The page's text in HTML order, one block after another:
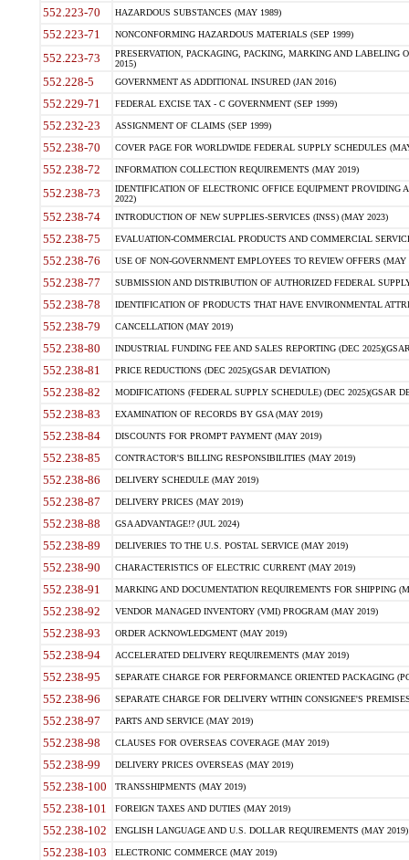
552.223-70 HAZARDOUS SUBSTANCES (MAY 1989)
552.223-71 NONCONFORMING HAZARDOUS MATERIALS (SEP 1999)
552.223-73
PRESERVATION, PACKAGING, PACKING, MARKING AND LABELING
2015)
552.228-5 GOVERNMENT AS ADDITIONAL INSURED (JAN 2016)
552.229-71 FEDERAL EXCISE TAX - C GOVERNMENT (SEP 1999)
552.232-23 ASSIGNMENT OF CLAIMS (SEP 1999)
552.238-70 COVER PAGE FOR WORLDWIDE FEDERAL SUPPLY SCHEDULES
552.238-72 INFORMATION COLLECTION REQUIREMENTS (MAY 2019)
552.238-73
IDENTIFICATION OF ELECTRONIC OFFICE EQUIPMENT
2022)
552.238-74 INTRODUCTION OF NEW SUPPLIES-SERVICES (INSS) (MAY 2023)
552.238-75 EVALUATION-COMMERCIAL PRODUCTS AND COMMERCIAL
552.238-76 USE OF NON-GOVERNMENT EMPLOYEES TO REVIEW OFFERS (MAY
552.238-77 SUBMISSION AND DISTRIBUTION OF AUTHORIZED FEDERAL
552.238-78 IDENTIFICATION OF PRODUCTS THAT HAVE ENVIRONMENTAL
552.238-79 CANCELLATION (MAY 2019)
552.238-80 INDUSTRIAL FUNDING FEE AND SALES REPORTING (DEC
552.238-81 PRICE REDUCTIONS (DEC 2025)(GSAR DEVIATION)
552.238-82 MODIFICATIONS (FEDERAL SUPPLY SCHEDULE) (DEC 2025)(GSAR
552.238-83 EXAMINATION OF RECORDS BY GSA (MAY 2019)
552.238-84 DISCOUNTS FOR PROMPT PAYMENT (MAY 2019)
552.238-85 CONTRACTOR'S BILLING RESPONSIBILITIES (MAY 2019)
552.238-86 DELIVERY SCHEDULE (MAY 2019)
552.238-87 DELIVERY PRICES (MAY 2019)
552.238-88 GSA ADVANTAGE!? (JUL 2024)
552.238-89 DELIVERIES TO THE U.S. POSTAL SERVICE (MAY 2019)
552.238-90 CHARACTERISTICS OF ELECTRIC CURRENT (MAY 2019)
552.238-91 MARKING AND DOCUMENTATION REQUIREMENTS FOR SHIPPING
552.238-92 VENDOR MANAGED INVENTORY (VMI) PROGRAM (MAY 2019)
552.238-93 ORDER ACKNOWLEDGMENT (MAY 2019)
552.238-94 ACCELERATED DELIVERY REQUIREMENTS (MAY 2019)
552.238-95 SEPARATE CHARGE FOR PERFORMANCE ORIENTED PACKAGING
552.238-96 SEPARATE CHARGE FOR DELIVERY WITHIN CONSIGNEE'S
552.238-97 PARTS AND SERVICE (MAY 2019)
552.238-98 CLAUSES FOR OVERSEAS COVERAGE (MAY 2019)
552.238-99 DELIVERY PRICES OVERSEAS (MAY 2019)
552.238-100 TRANSSHIPMENTS (MAY 2019)
552.238-101 FOREIGN TAXES AND DUTIES (MAY 2019)
552.238-102 ENGLISH LANGUAGE AND U.S. DOLLAR REQUIREMENTS (MAY 2019)
552.238-103 ELECTRONIC COMMERCE (MAY 2019)